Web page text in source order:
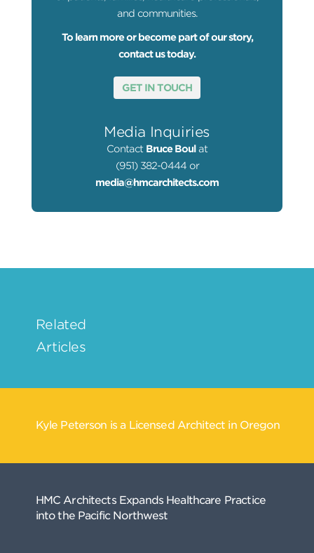
and communities.
To learn more or become part of our story,
contact us today.
GET IN TOUCH
Media Inquiries
Contact Bruce Boul at
(951) 382-0444 or
media@hmcarchitects.com